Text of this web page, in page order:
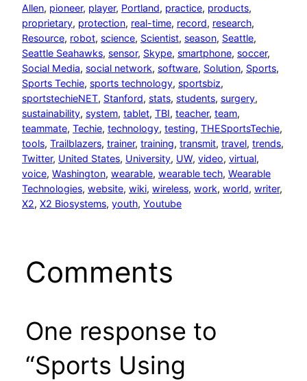
Allen, pioneer, player, Portland, practice, products
proprietary, protection, real-time, record, research
Resource, robot, science, Scientist, season, Seattle
Seattle Seahawks, sensor, Skype, smartphone, soccer
Social Media, social network, software, Solution, Sports
Sports Techie, sports technology, sportsbiz
sportstechieNET, Stanford, stats, students, surgery
sustainability, system, tablet, TBI, teacher, team
teammate, Techie, technology, testing, THESportsTechie
tools, Trailblazers, trainer, training, transmit, travel, trends
Twitter, United States, University, UW, video, virtual
voice, Washington, wearable, wearable tech, Wearable
Technologies, website, wiki, wireless, work, world, writer
X2, X2 Biosystems, youth, Youtube
Comments
One response to
“Sports Using